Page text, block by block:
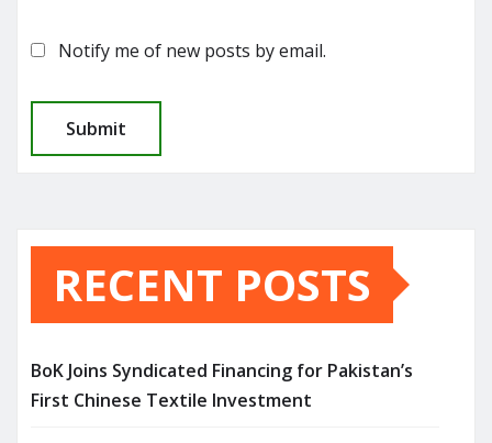
Notify me of new posts by email.
RECENT POSTS
BoK Joins Syndicated Financing for Pakistan’s
First Chinese Textile Investment